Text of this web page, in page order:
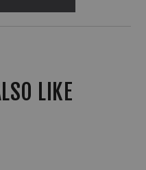
LIKE